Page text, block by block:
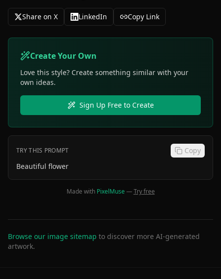
Share on X LinkedIn Copy Link
Create Your Own
Love this style? Create something similar with your
own ideas.
Sign Up Free to Create
TRY THIS PROMPT
Copy
Beautiful flower
Made with PixelMuse—Try free
Browse our image sitemap to discover more AI-generated
artwork.